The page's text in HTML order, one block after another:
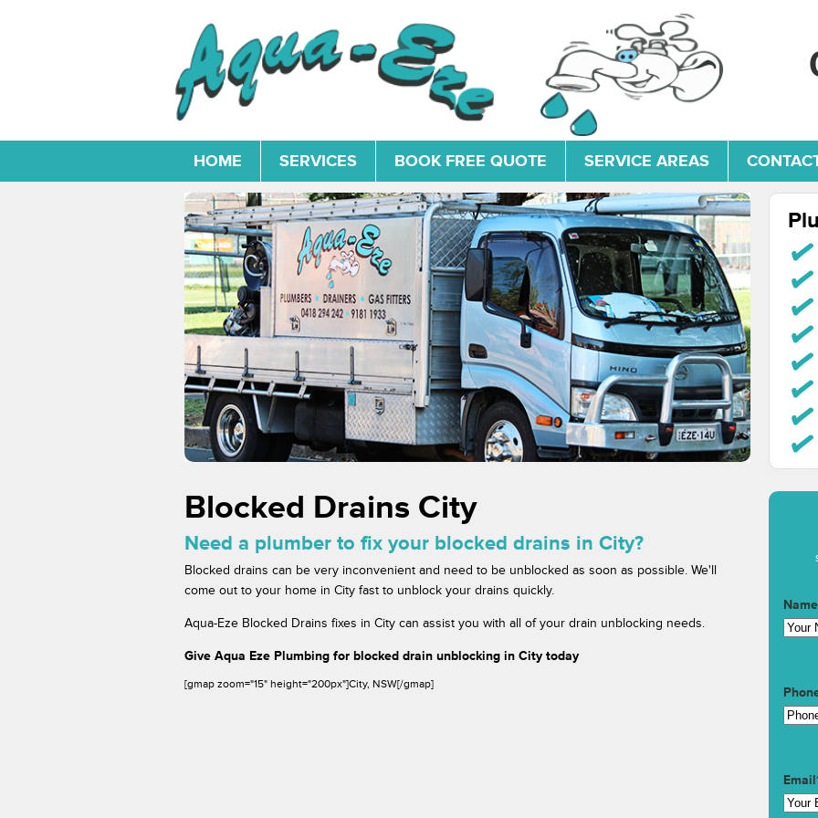
HOME SERVICES BOOK FREE QUOTE SERVICE AREAS
Blocked Drains City
Need a plumber to fix your blocked drains in City?
Blocked drains can be very inconvenient and need to be unblocked as soon as possible. We'll
come out to your home in City fast to unblock your drains quickly.
Aqua-Eze Blocked Drains fixes in City can assist you with all of your drain unblocking needs.
Give Aqua Eze Plumbing for blocked drain unblocking in City today
[gmap zoom="15" height="200px"]City, NSW[/gmap]
Name
Email